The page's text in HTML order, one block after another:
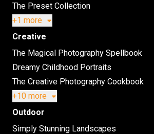
The Preset Collection
+1 more
Creative
The Magical Photography Spellbook
Dreamy Childhood Portraits
The Creative Photography Cookbook
+10 more
Outdoor
Simply Stunning Landscapes